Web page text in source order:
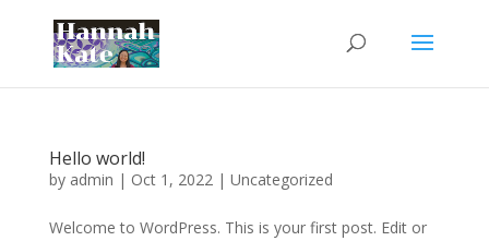
Hello world!
by admin | Oct 1, 2022| Uncategorized
Welcome to WordPress. This is your first post. Edit or